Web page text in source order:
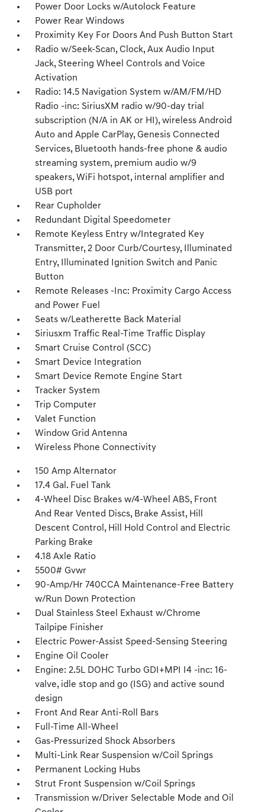
Power Door Locks w/Autolock Feature
Power Rear Windows
Proximity Key For Doors And Push Button Start
Radio w/Seek-Scan, Clock, Aux Audio Input
Jack, Steering Wheel Controls and Voice
Activation
Radio: 14.5 Navigation System w/AM/FM/HD
Radio -inc: SiriusXM radio w/90-day trial
subscription (N/A in AK or HI), wireless Android
Auto and Apple CarPlay, Genesis Connected
Services, Bluetooth hands-free phone & audio
streaming system, premium audio w/9
speakers, WiFi hotspot, internal amplifier and
USB port
Rear Cupholder
Redundant Digital Speedometer
Remote Keyless Entry w/Integrated Key
Transmitter, 2 Door Curb/Courtesy, Illuminated
Entry, Illuminated Ignition Switch and Panic
Button
Remote Releases -Inc: Proximity Cargo Access
and Power Fuel
Seats w/Leatherette Back Material
Siriusxm Traffic Real-Time Traffic Display
Smart Cruise Control (SCC)
Smart Device Integration
Smart Device Remote Engine Start
Tracker System
Trip Computer
Valet Function
Window Grid Antenna
Wireless Phone Connectivity
150 Amp Alternator
17.4 Gal. Fuel Tank
4-Wheel Disc Brakes w/4-Wheel ABS, Front
And Rear Vented Discs, Brake Assist, Hill
Descent Control, Hill Hold Control and Electric
Parking Brake
4.18 Axle Ratio
5500# Gvwr
90-Amp/Hr 740CCA Maintenance-Free Battery
w/Run Down Protection
Dual Stainless Steel Exhaust w/Chrome
Tailpipe Finisher
Electric Power-Assist Speed-Sensing Steering
Engine Oil Cooler
Engine: 2.5L DOHC Turbo GDI+MPI I4 -inc: 16-
valve, idle stop and go (ISG) and active sound
design
Front And Rear Anti-Roll Bars
Full-Time All-Wheel
Gas-Pressurized Shock Absorbers
Multi-Link Rear Suspension w/Coil Springs
Permanent Locking Hubs
Strut Front Suspension w/Coil Springs
Transmission w/Driver Selectable Mode and Oil